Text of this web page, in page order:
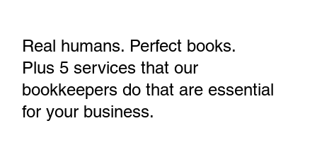
Real humans. Perfect books.
Plus 5 services that our
bookkeepers do that are essential
for your business.